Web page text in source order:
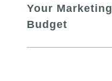
Your Marketing
Budget